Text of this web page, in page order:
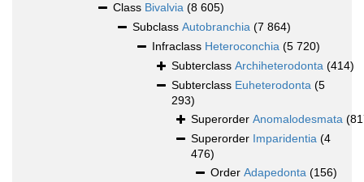
Class Bivalvia (8 605)
Subclass Autobranchia (7 864)
Infraclass Heteroconchia (5 720)
Subterclass Archiheterodonta (414)
Subterclass Euheterodonta (5
293)
Superorder Anomalodesmata
Superorder Imparidentia (4
476)
Order Adapedonta (156)